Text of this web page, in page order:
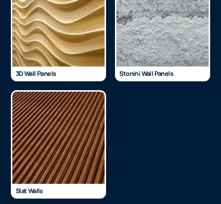
3D Wall Panels Stonini Wall Panels
Slat Walls